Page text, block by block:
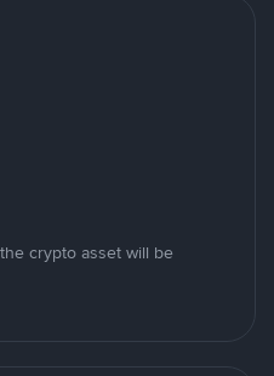
crypto asset will be